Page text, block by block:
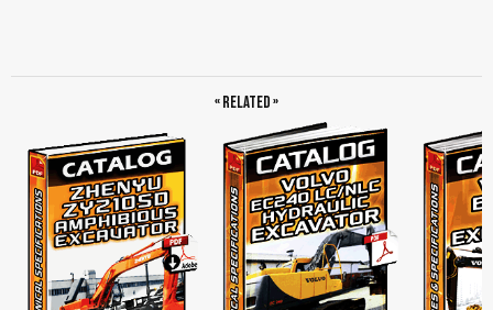
« Related »